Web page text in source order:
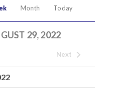
Month Today
29, 2022
Next